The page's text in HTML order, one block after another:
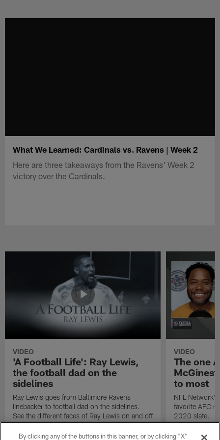
What We Learned: Cardinals vs. Ravens | Week 2
Here are three takeaways from the Ravens' Week 2
victory over the Cardinals.
VIDEO
'A Football Life': Ray Lewis,
the football dad on the
sidelines
Ray Lewis goes from Baltimore Ravens
linebacker to football dad on the sidelines.
See the different faces of Ray Lewis on and off
the football field.
VIDEO
The one
to most
NFL
favorite AFC
2020 slate.
By clicking any of the buttons in this banner, or by clicking "X"